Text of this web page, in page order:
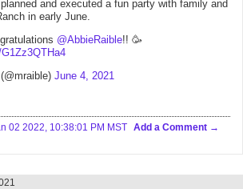
and executed a fun party with family and
in early June.
@AbbieRaible!! 🥳
June 4, 2021
02 2022, 10:38:01 PM MST Add a Comment